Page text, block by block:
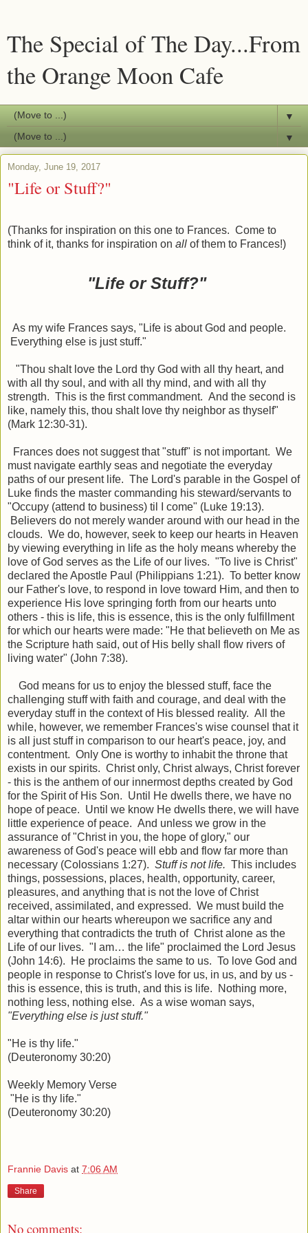
The Special of The Day...From
the Orange Moon Cafe
▼
▼
Monday, June 19, 2017
"Life or Stuff?"
(Thanks for inspiration on this one to Frances. Come to
think of it, thanks for inspiration on all of them to Frances!)
"Life or Stuff?"
As my wife Frances says, "Life is about God and people.
Everything else is just stuff."
"Thou shalt love the Lord thy God with all thy heart, and
with all thy soul, and with all thy mind, and with all thy
strength. This is the first commandment. And the second is
like, namely this, thou shalt love thy neighbor as thyself"
(Mark 12:30-31).
Frances does not suggest that "stuff" is not important. We
must navigate earthly seas and negotiate the everyday
paths of our present life. The Lord's parable in the Gospel of
Luke finds the master commanding his steward/servants to
"Occupy (attend to business) til I come" (Luke 19:13).
Believers do not merely wander around with our head in the
clouds. We do, however, seek to keep our hearts in Heaven
by viewing everything in life as the holy means whereby the
love of God serves as the Life of our lives. "To live is Christ"
declared the Apostle Paul (Philippians 1:21). To better know
our Father's love, to respond in love toward Him, and then to
experience His love springing forth from our hearts unto
others - this is life, this is essence, this is the only fulfillment
for which our hearts were made: "He that believeth on Me as
the Scripture hath said, out of His belly shall flow rivers of
living water" (John 7:38).
God means for us to enjoy the blessed stuff, face the
challenging stuff with faith and courage, and deal with the
everyday stuff in the context of His blessed reality. All the
while, however, we remember Frances's wise counsel that it
is all just stuff in comparison to our heart's peace, joy, and
contentment. Only One is worthy to inhabit the throne that
exists in our spirits. Christ only, Christ always, Christ forever
- this is the anthem of our innermost depths created by God
for the Spirit of His Son. Until He dwells there, we have no
hope of peace. Until we know He dwells there, we will have
little experience of peace. And unless we grow in the
assurance of "Christ in you, the hope of glory," our
awareness of God's peace will ebb and flow far more than
necessary (Colossians 1:27). Stuff is not life. This includes
things, possessions, places, health, opportunity, career,
pleasures, and anything that is not the love of Christ
received, assimilated, and expressed. We must build the
altar within our hearts whereupon we sacrifice any and
everything that contradicts the truth of Christ alone as the
Life of our lives. "I am… the life" proclaimed the Lord Jesus
(John 14:6). He proclaims the same to us. To love God and
people in response to Christ's love for us, in us, and by us -
this is essence, this is truth, and this is life. Nothing more,
nothing less, nothing else. As a wise woman says,
"Everything else is just stuff."
"He is thy life."
(Deuteronomy 30:20)
Weekly Memory Verse
"He is thy life."
(Deuteronomy 30:20)
Frannie Davis at 7:06 AM
Share
No comments: